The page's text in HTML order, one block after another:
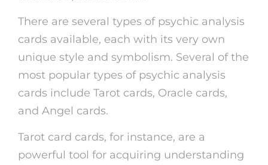
There are several types of psychic analysis
cards available, each with its very own
unique style and symbolism. Several of the
most popular types of psychic analysis
cards include Tarot cards, Oracle cards,
and Angel cards.
Tarot card cards, for instance, are a
powerful tool for acquiring understanding